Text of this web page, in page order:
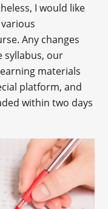
I would like
Any changes
syllabus, our
materials
platform, and
within two days